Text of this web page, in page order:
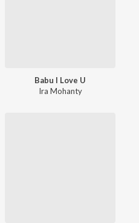
Babu I Love U
Ira Mohanty